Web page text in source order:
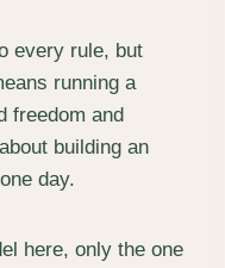
every rule, but
running a
freedom and
building an
day.
here, only the one